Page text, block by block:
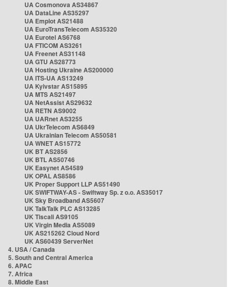
UA Cosmonova AS34867
UA DataLine AS35297
UA Emplot AS21488
UA EuroTransTelecom AS35320
UA Eurotel AS6768
UA FTICOM AS3261
UA Freenet AS31148
UA GTU AS28773
UA Hosting Ukraine AS200000
UA ITS-UA AS13249
UA Kyivstar AS15895
UA MTS AS21497
UA NetAssist AS29632
UA RETN AS9002
UA UARnet AS3255
UA UkrTelecom AS6849
UA Ukrainian Telecom AS50581
UA WNET AS15772
UK BT AS2856
UK BTL AS50746
UK Easynet AS4589
UK OPAL AS8586
UK Proper Support LLP AS51490
UK SWIFTWAY-AS - Swiftway Sp. z o.o. AS35017
UK Sky Broadband AS5607
UK TalkTalk PLC AS13285
UK Tiscali AS9105
UK Virgin Media AS5089
UK AS215262 Cloud Nord
UK AS60439 ServerNet
4. USA / Canada
5. South and Central America
6. APAC
7. Africa
8. Middle East